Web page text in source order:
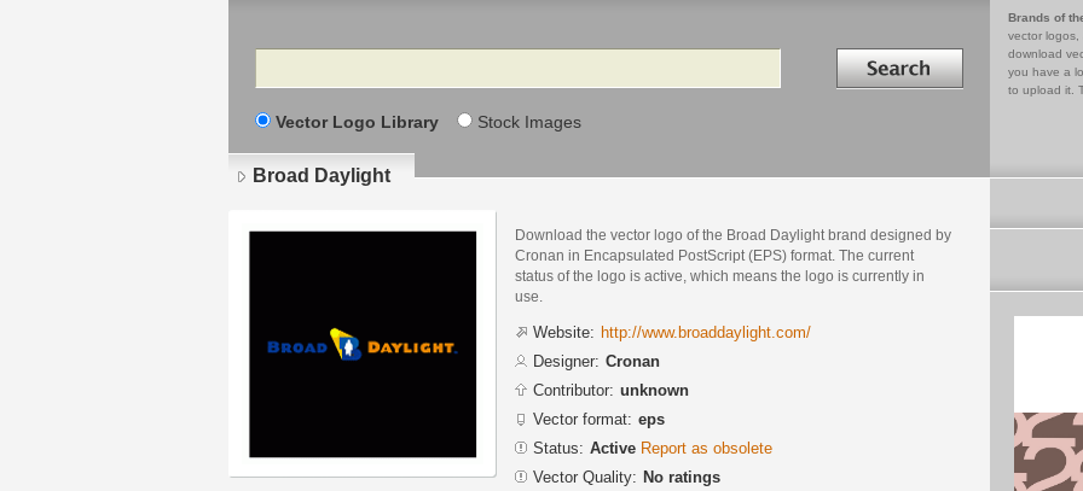
Search Search in
Vector Logo Library Stock Images
Brands of
vector logos,
download
you have a
to upload it.
Broad Daylight
Download the vector logo of the Broad Daylight brand designed by
Cronan in Encapsulated PostScript (EPS) format. The current
status of the logo is active, which means the logo is currently in
use.
Website: http://www.broaddaylight.com/
Designer: Cronan
Contributor: unknown
Vector format: eps
Status: Active Report as obsolete
Vector Quality: No ratings